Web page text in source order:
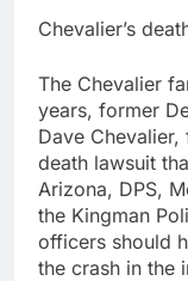
Chevalier’s
The Chevalier
years, former
Dave
death lawsuit
Arizona, DPS,
the Kingman
officers should
the crash in the